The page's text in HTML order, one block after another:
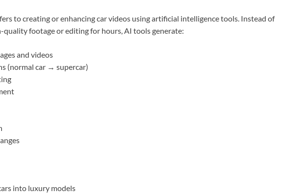
to creating or enhancing car videos using artificial intelligence tools. Instead of
quality footage or editing for hours, AI tools generate:
and videos
(normal car → supercar)
into luxury models